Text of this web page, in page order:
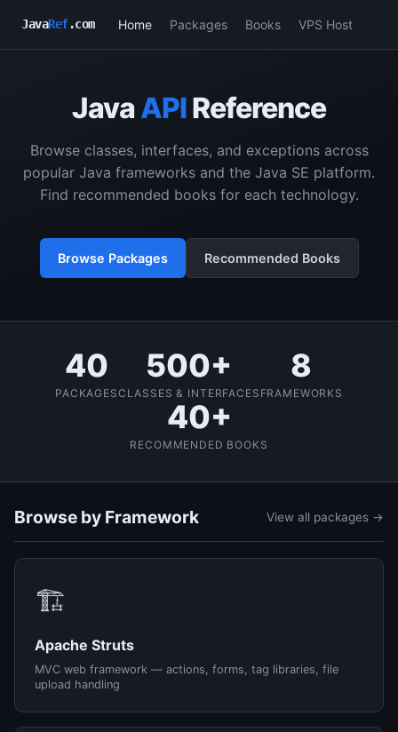
JavaRef.com Home Packages Books VPS Host
Java APIReference
Browse classes, interfaces, and exceptions across
popular Java frameworks and the Java SE platform.
Find recommended books for each technology.
Browse Packages Recommended Books
40
PACKAGES
500+
CLASSES & INTERFACES
8
FRAMEWORKS
40+
RECOMMENDED BOOKS
Browse by Framework View all packages →
🏗️
Apache Struts
MVC web framework — actions, forms, tag libraries, file
upload handling